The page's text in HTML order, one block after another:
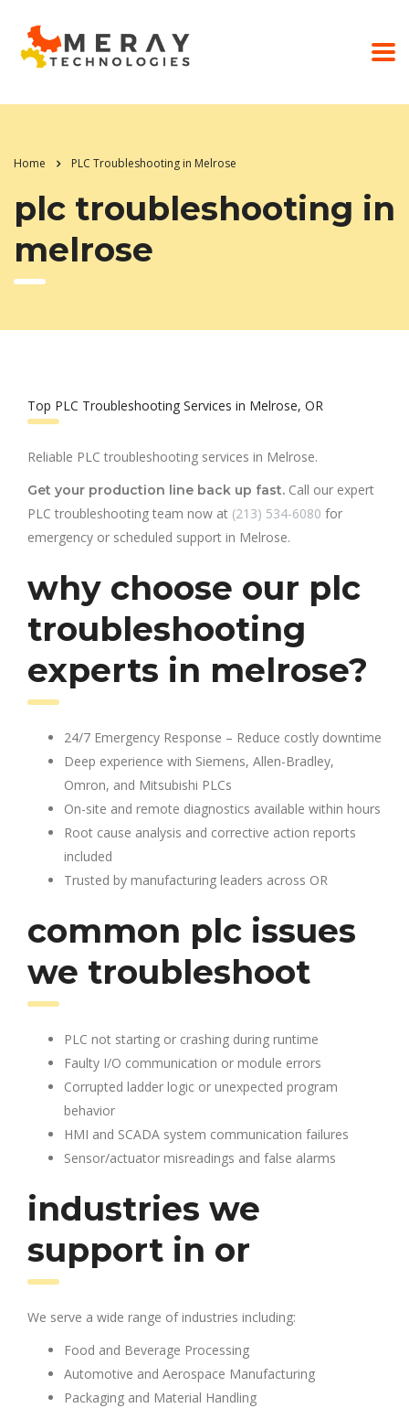
Home PLC Troubleshooting in Melrose
plc troubleshooting in
melrose
Top PLC Troubleshooting Services in Melrose, OR
Reliable PLC troubleshooting services in Melrose.
Get your production line back up fast. Call our expert
PLC troubleshooting team now at (213) 534-6080 for
emergency or scheduled support in Melrose.
why choose our plc
troubleshooting
experts in melrose?
24/7 Emergency Response – Reduce costly downtime
Deep experience with Siemens, Allen-Bradley,
Omron, and Mitsubishi PLCs
On-site and remote diagnostics available within hours
Root cause analysis and corrective action reports
included
Trusted by manufacturing leaders across OR
common plc issues
we troubleshoot
PLC not starting or crashing during runtime
Faulty I/O communication or module errors
Corrupted ladder logic or unexpected program
behavior
HMI and SCADA system communication failures
Sensor/actuator misreadings and false alarms
industries we
support in or
We serve a wide range of industries including:
Food and Beverage Processing
Automotive and Aerospace Manufacturing
Packaging and Material Handling